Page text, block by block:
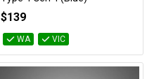
$139
WA VIC